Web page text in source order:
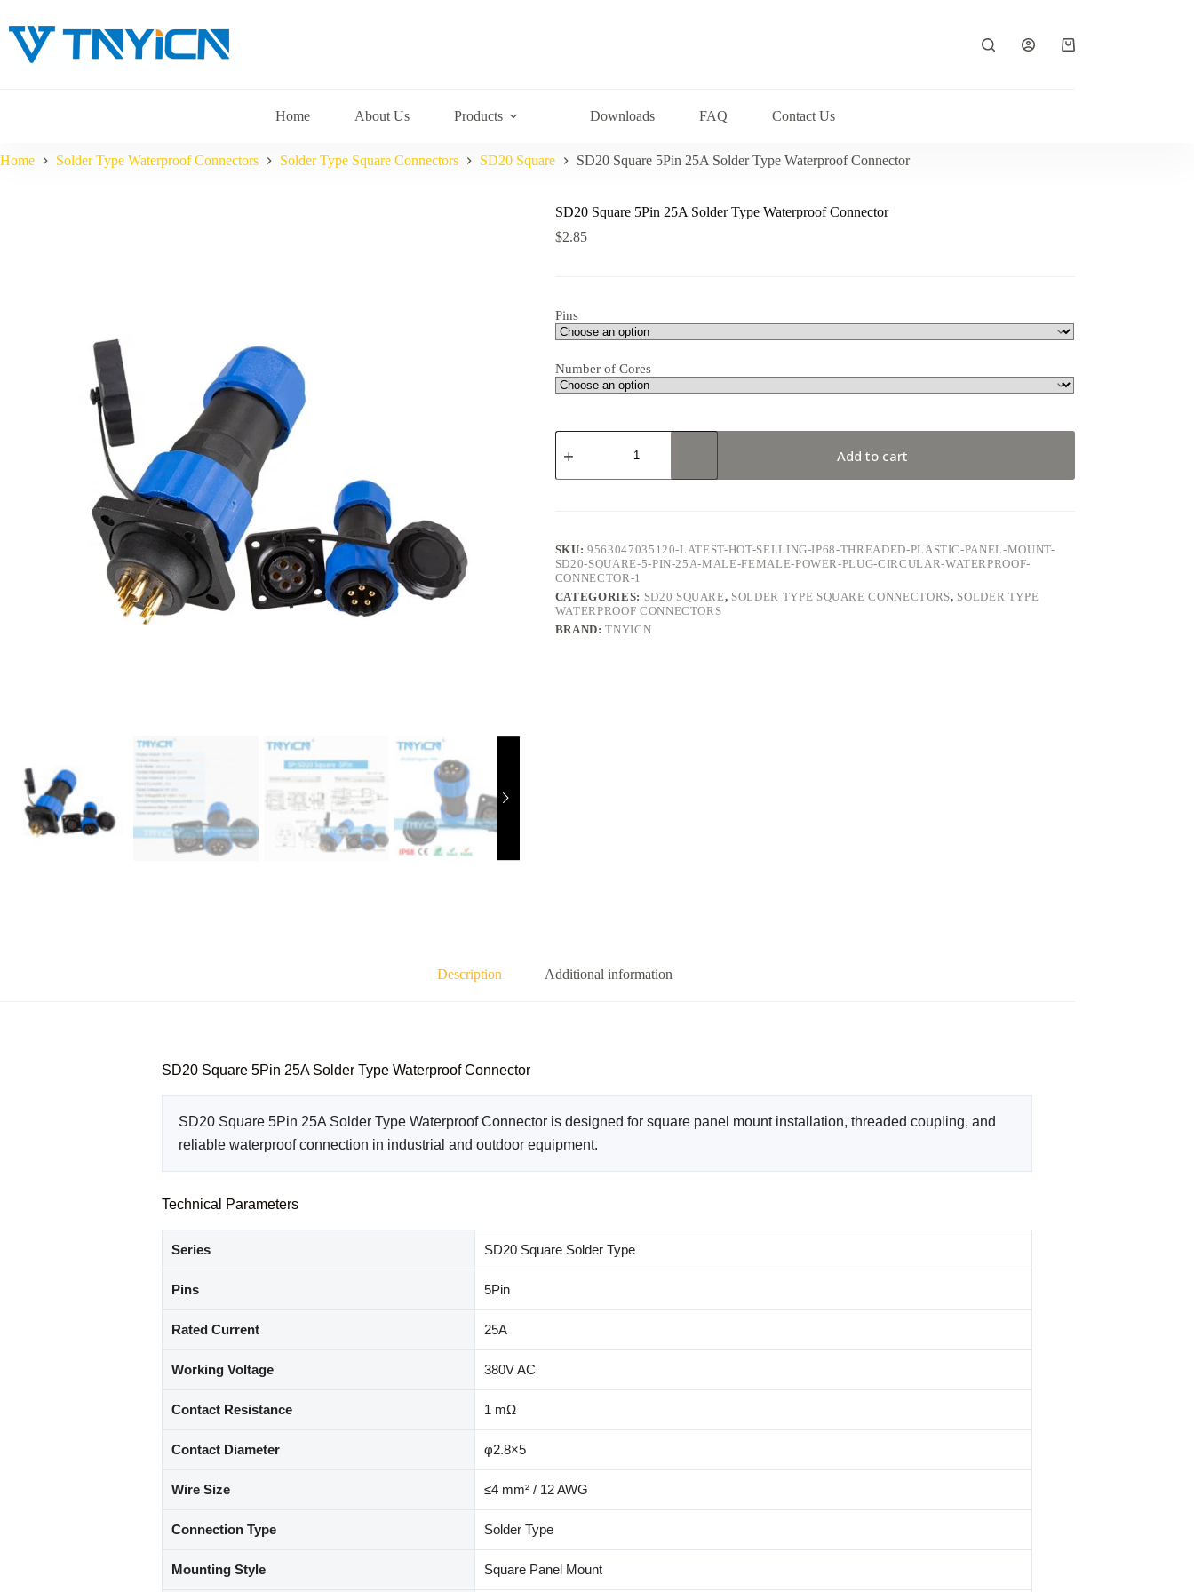
to
content
Shopping
Home About Us Products Downloads FAQ Contact Us
Home Solder Type Waterproof Connectors Solder Type Square Connectors SD20 Square SD20 Square 5Pin 25A Solder Type Waterproof Connector
SD20 Square 5Pin 25A Solder Type Waterproof Connector
$2.85
Pins
Number of Cores
SD20
Square
25A
Connector
quantity
Add to cart
SKU:9563047035120-LATEST-HOT-SELLING-IP68-THREADED-PLASTIC-PANEL-MOUNT-
SD20-SQUARE-5-PIN-25A-MALE-FEMALE-POWER-PLUG-CIRCULAR-WATERPROOF-
CONNECTOR-1
CATEGORIES: SD20 SQUARE, SOLDER TYPE SQUARE CONNECTORS, SOLDER TYPE
WATERPROOF CONNECTORS
BRAND:TNYICN
Description Additional information
SD20 Square 5Pin 25A Solder Type Waterproof Connector
SD20 Square 5Pin 25A Solder Type Waterproof Connector is designed for square panel mount installation, threaded coupling, and
reliable waterproof connection in industrial and outdoor equipment.
Technical Parameters
Series SD20 Square Solder Type
Pins 5Pin
Rated Current 25A
Working Voltage 380V AC
Contact Resistance 1 mΩ
Contact Diameter φ2.8×5
Wire Size ≤4 mm² / 12 AWG
Connection Type Solder Type
Mounting Style Square Panel Mount